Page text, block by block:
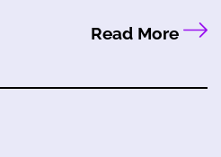
Read More